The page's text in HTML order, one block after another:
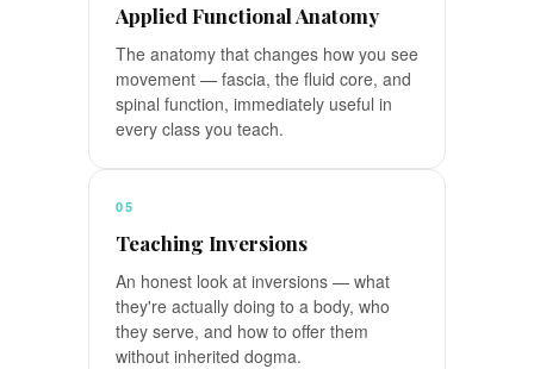
Applied Functional Anatomy
The anatomy that changes how you see
movement — fascia, the fluid core, and
spinal function, immediately useful in
every class you teach.
05
Teaching Inversions
An honest look at inversions — what
they're actually doing to a body, who
they serve, and how to offer them
without inherited dogma.